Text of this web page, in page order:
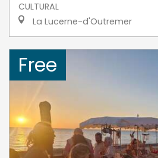
CULTURAL
La Lucerne-d'Outremer
Free